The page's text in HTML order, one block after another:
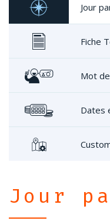
Jour
Fiche
Mot
Dates
Jour